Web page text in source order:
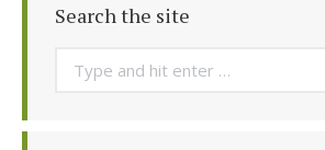
Search the site
Search: